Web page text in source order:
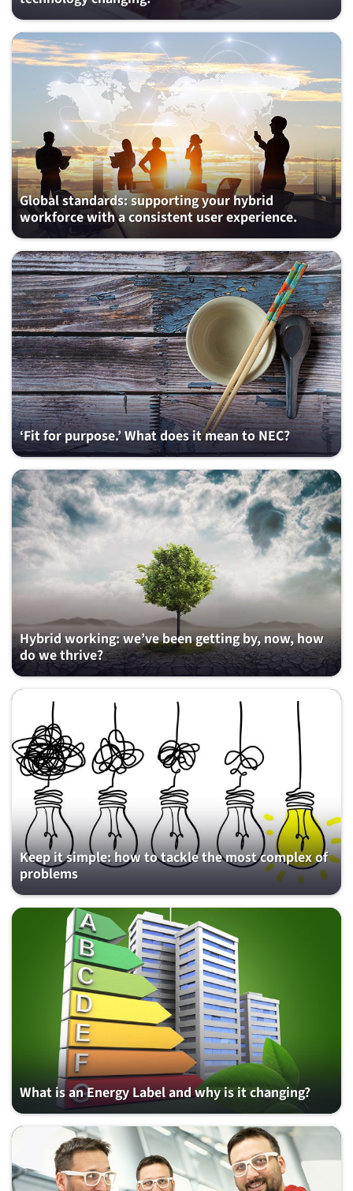
Global standards: supporting your hybrid
workforce with a consistent user experience.
‘Fit for purpose.’ What does it mean to NEC?
Hybrid working: we’ve been getting by, now, how
do we thrive?
Keep it simple: how to tackle the most complex of
problems
What is an Energy Label and why is it changing?